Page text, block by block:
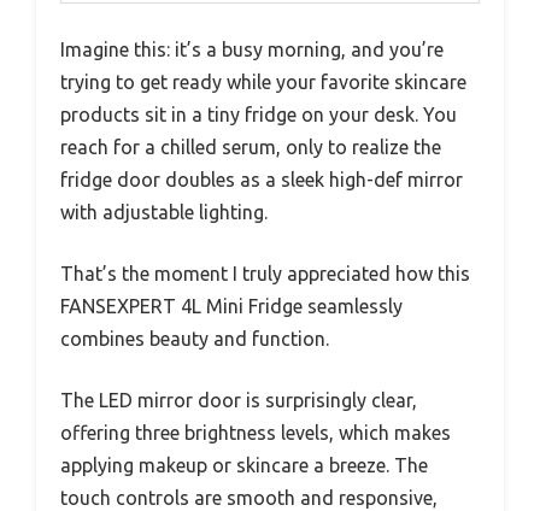
Imagine this: it’s a busy morning, and you’re
trying to get ready while your favorite skincare
products sit in a tiny fridge on your desk. You
reach for a chilled serum, only to realize the
fridge door doubles as a sleek high-def mirror
with adjustable lighting.
That’s the moment I truly appreciated how this
FANSEXPERT 4L Mini Fridge seamlessly
combines beauty and function.
The LED mirror door is surprisingly clear,
offering three brightness levels, which makes
applying makeup or skincare a breeze. The
touch controls are smooth and responsive,